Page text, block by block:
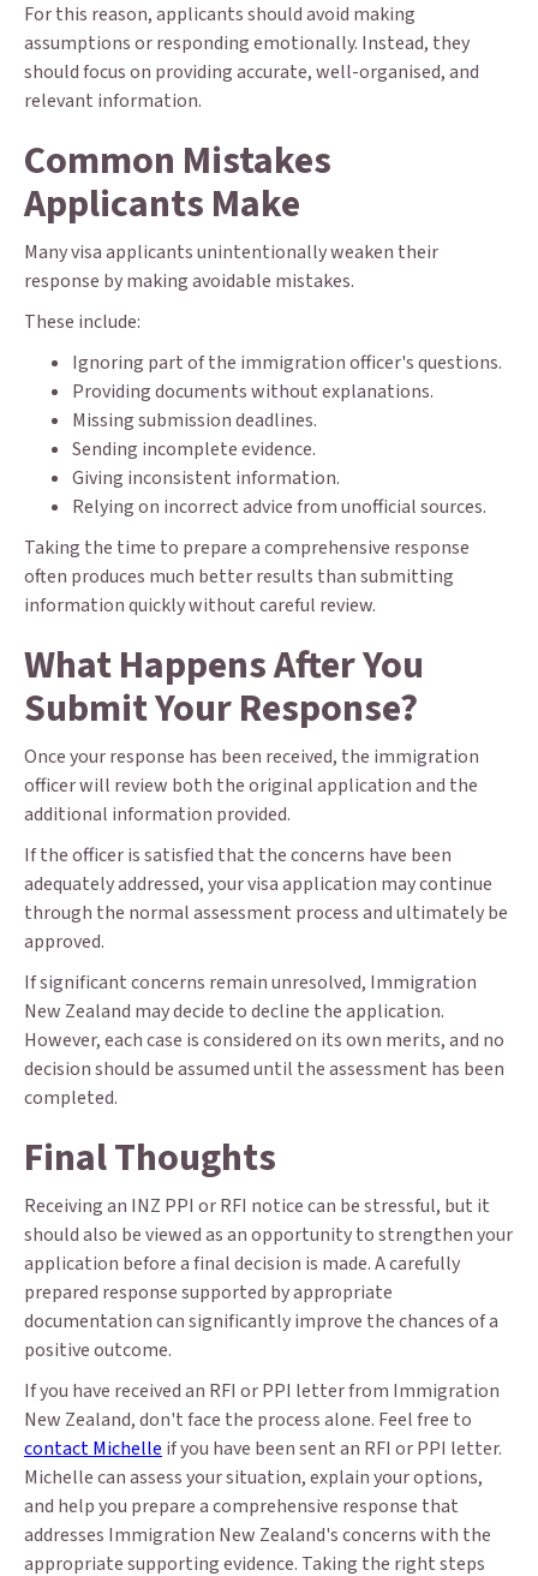
For this reason, applicants should avoid making
assumptions or responding emotionally. Instead, they
should focus on providing accurate, well-organised, and
relevant information.
Common Mistakes
Applicants Make
Many visa applicants unintentionally weaken their
response by making avoidable mistakes.
These include:
Ignoring part of the immigration officer's questions.
Providing documents without explanations.
Missing submission deadlines.
Sending incomplete evidence.
Giving inconsistent information.
Relying on incorrect advice from unofficial sources.
Taking the time to prepare a comprehensive response
often produces much better results than submitting
information quickly without careful review.
What Happens After You
Submit Your Response?
Once your response has been received, the immigration
officer will review both the original application and the
additional information provided.
If the officer is satisfied that the concerns have been
adequately addressed, your visa application may continue
through the normal assessment process and ultimately be
approved.
If significant concerns remain unresolved, Immigration
New Zealand may decide to decline the application.
However, each case is considered on its own merits, and no
decision should be assumed until the assessment has been
completed.
Final Thoughts
Receiving an INZ PPI or RFI notice can be stressful, but it
should also be viewed as an opportunity to strengthen your
application before a final decision is made. A carefully
prepared response supported by appropriate
documentation can significantly improve the chances of a
positive outcome.
If you have received an RFI or PPI letter from Immigration
New Zealand, don't face the process alone. Feel free to
contact Michelle if you have been sent an RFI or PPI letter.
Michelle can assess your situation, explain your options,
and help you prepare a comprehensive response that
addresses Immigration New Zealand's concerns with the
appropriate supporting evidence. Taking the right steps